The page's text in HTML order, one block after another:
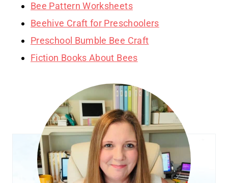
Bee Pattern Worksheets
Beehive Craft for Preschoolers
Preschool Bumble Bee Craft
Fiction Books About Bees